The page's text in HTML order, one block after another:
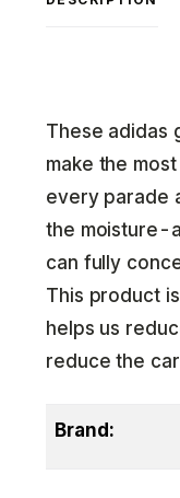
These adidas
make the
every parade
the moisture-
can fully
This product
helps us
reduce the
Brand: